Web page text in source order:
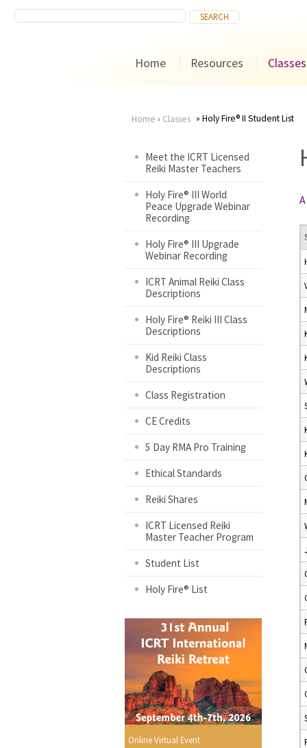
Home Resources Classes
are
here
Home › Classes Holy Fire® II Student List
Meet the ICRT Licensed
Reiki Master Teachers
Holy Fire® III World
Peace Upgrade Webinar
Recording
Holy Fire® III Upgrade
Webinar Recording
ICRT Animal Reiki Class
Descriptions
Holy Fire® Reiki III Class
Descriptions
Kid Reiki Class
Descriptions
Class Registration
CE Credits
5 Day RMA Pro Training
Ethical Standards
Reiki Shares
ICRT Licensed Reiki
Master Teacher Program
Student List
Holy Fire® List
Online Virtual Event
A